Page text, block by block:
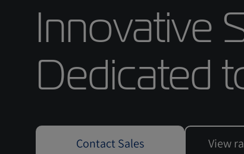
Innovative
Dedicated
Contact Sales View